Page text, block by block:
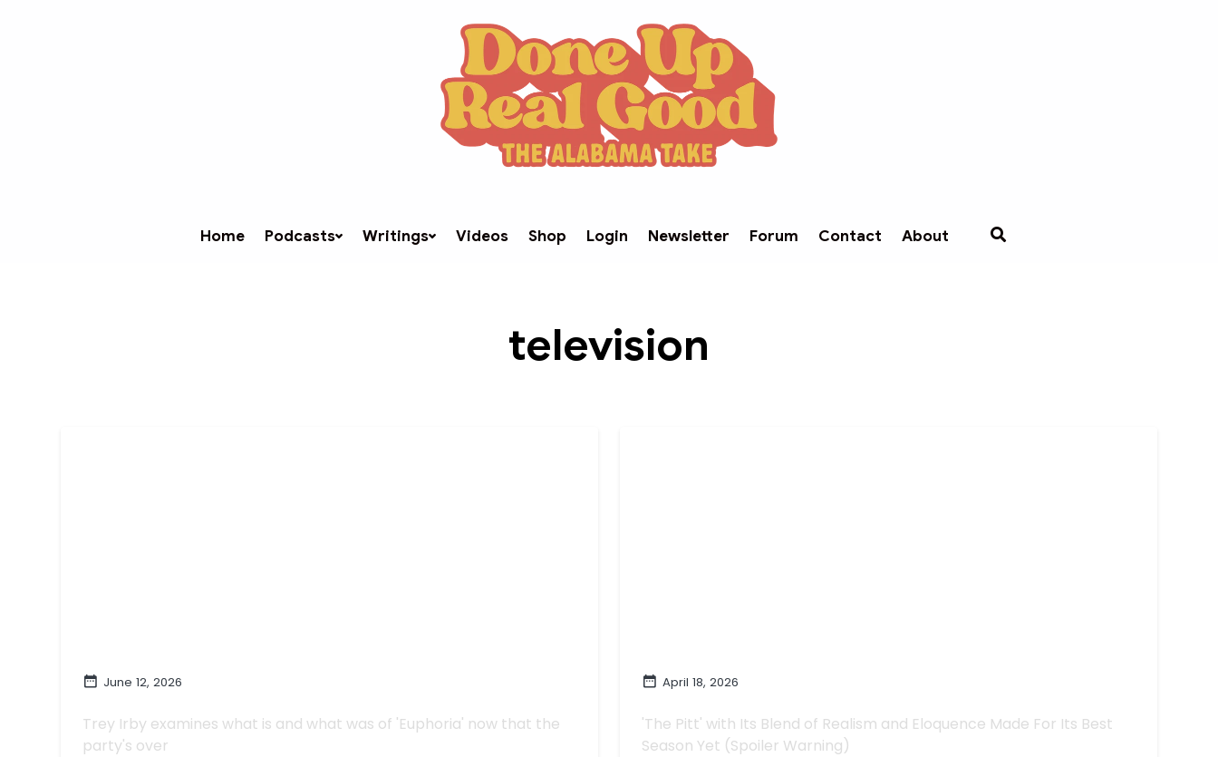
Home Podcasts Writings Videos Shop Login Newsletter Forum Contact About
television
June 12, 2026
Trey Irby examines what is and what was of 'Euphoria' now that the
party's over
April 18, 2026
'The Pitt' with Its Blend of Realism and Eloquence Made For Its Best
Season Yet (Spoiler Warning)